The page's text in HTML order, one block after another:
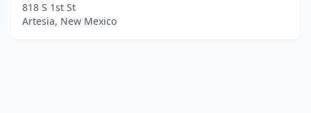
818 S 1st St
Artesia, New Mexico